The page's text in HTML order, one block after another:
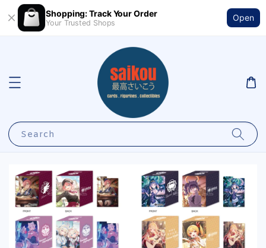
Shopping: Track Your Order
Your Trusted Shops
Open
Search